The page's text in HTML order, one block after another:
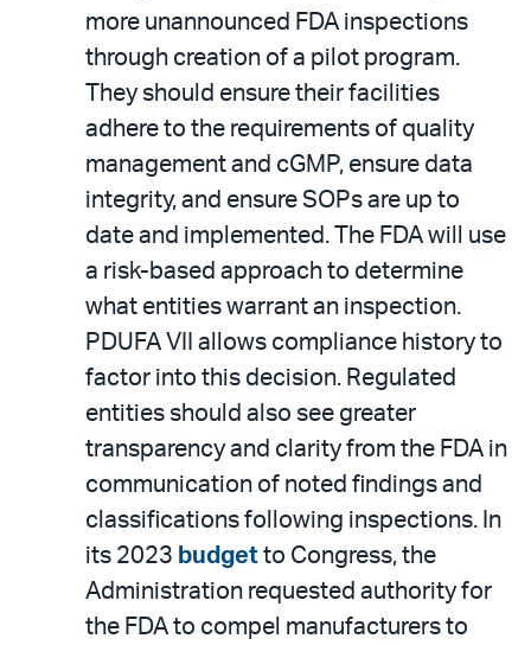
more unannounced FDA inspections
through creation of a pilot program.
They should ensure their facilities
adhere to the requirements of quality
management and cGMP, ensure data
integrity, and ensure SOPs are up to
date and implemented. The FDA will use
a risk-based approach to determine
what entities warrant an inspection.
PDUFA VII allows compliance history to
factor into this decision. Regulated
entities should also see greater
transparency and clarity from the FDA in
communication of noted findings and
classifications following inspections. In
its 2023 budget to Congress, the
Administration requested authority for
the FDA to compel manufacturers to